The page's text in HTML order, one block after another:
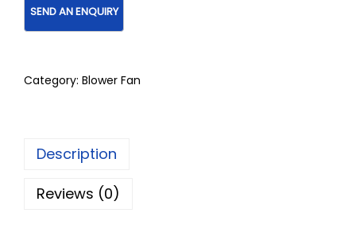
Category: Blower Fan
Description
Reviews (0)